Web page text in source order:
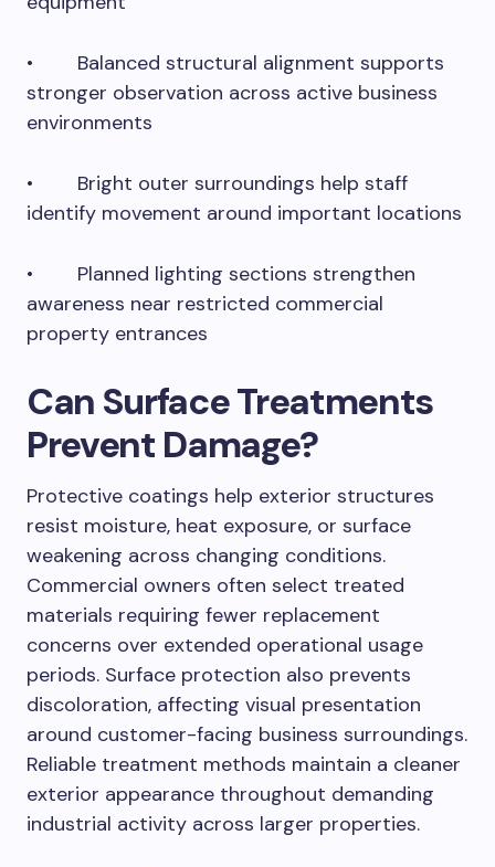
• Balanced structural alignment supports
stronger observation across active business
environments
• Bright outer surroundings help staff
identify movement around important locations
• Planned lighting sections strengthen
awareness near restricted commercial
property entrances
Can Surface Treatments
Prevent Damage?
Protective coatings help exterior structures
resist moisture, heat exposure, or surface
weakening across changing conditions.
Commercial owners often select treated
materials requiring fewer replacement
concerns over extended operational usage
periods. Surface protection also prevents
discoloration, affecting visual presentation
around customer-facing business surroundings.
Reliable treatment methods maintain a cleaner
exterior appearance throughout demanding
industrial activity across larger properties.